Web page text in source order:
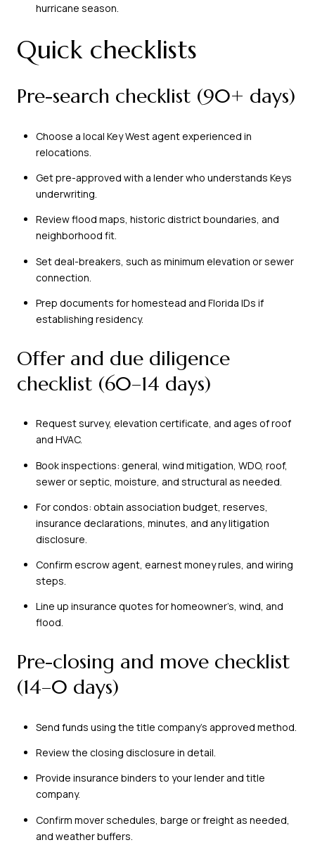
hurricane season.
Quick checklists
Pre-search checklist (90+ days)
Choose a local Key West agent experienced in
relocations.
Get pre-approved with a lender who understands Keys
underwriting.
Review flood maps, historic district boundaries, and
neighborhood fit.
Set deal-breakers, such as minimum elevation or sewer
connection.
Prep documents for homestead and Florida IDs if
establishing residency.
Offer and due diligence
checklist (60–14 days)
Request survey, elevation certificate, and ages of roof
and HVAC.
Book inspections: general, wind mitigation, WDO, roof,
sewer or septic, moisture, and structural as needed.
For condos: obtain association budget, reserves,
insurance declarations, minutes, and any litigation
disclosure.
Confirm escrow agent, earnest money rules, and wiring
steps.
Line up insurance quotes for homeowner’s, wind, and
flood.
Pre-closing and move checklist
(14–0 days)
Send funds using the title company’s approved method.
Review the closing disclosure in detail.
Provide insurance binders to your lender and title
company.
Confirm mover schedules, barge or freight as needed,
and weather buffers.